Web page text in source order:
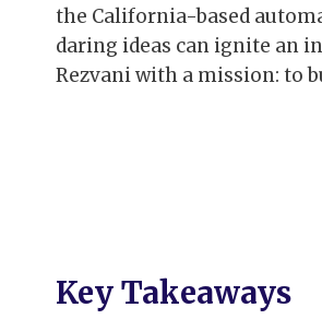
the California-based
daring ideas can ignite an
Rezvani with a mission: to
Key Takeaways